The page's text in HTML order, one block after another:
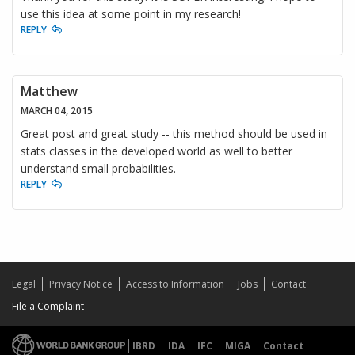
use this idea at some point in my research!
REPLY
Matthew
MARCH 04, 2015
Great post and great study -- this method should be used in
stats classes in the developed world as well to better
understand small probabilities.
REPLY
Legal Privacy Notice Access to Information Jobs
Contact
File a Complaint
IBRD IDA IFC MIGA
Contact